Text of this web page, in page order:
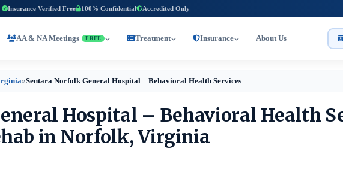
Insurance Verified Free 100% Confidential Accredited Only
AA & NA Meetings FREE Treatment Insurance About Us
»Sentara Norfolk General Hospital – Behavioral Health Services
Hospital – Behavioral Health
in Norfolk, Virginia